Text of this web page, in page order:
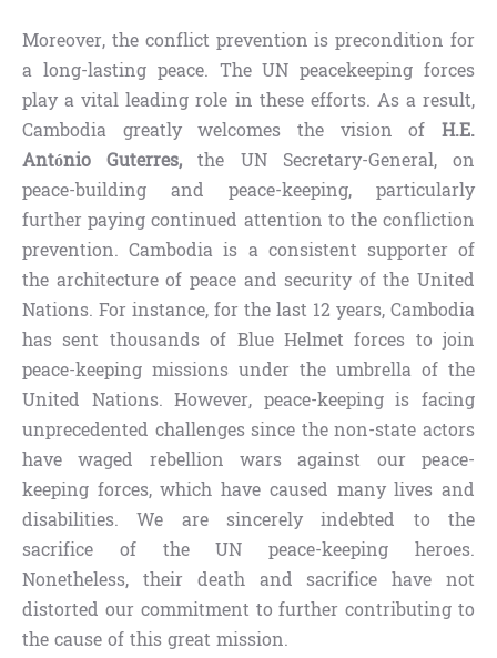
Moreover, the conflict prevention is precondition for
a long-lasting peace. The UN peacekeeping forces
play a vital leading role in these efforts. As a result,
Cambodia greatly welcomes the vision of H.E.
António Guterres,the UN Secretary-General, on
peace-building and peace-keeping, particularly
further paying continued attention to the confliction
prevention. Cambodia is a consistent supporter of
the architecture of peace and security of the United
Nations. For instance, for the last 12 years, Cambodia
has sent thousands of Blue Helmet forces to join
peace-keeping missions under the umbrella of the
United Nations. However, peace-keeping is facing
unprecedented challenges since the non-state actors
have waged rebellion wars against our peace-
keeping forces, which have caused many lives and
disabilities. We are sincerely indebted to the
sacrifice of the UN peace-keeping heroes.
Nonetheless, their death and sacrifice have not
distorted our commitment to further contributing to
the cause of this great mission.